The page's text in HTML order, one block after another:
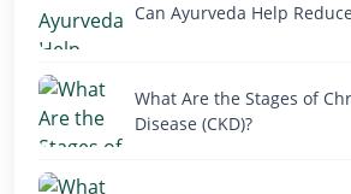
Can Ayurveda Help
What Are the Stages of
Disease (CKD)?